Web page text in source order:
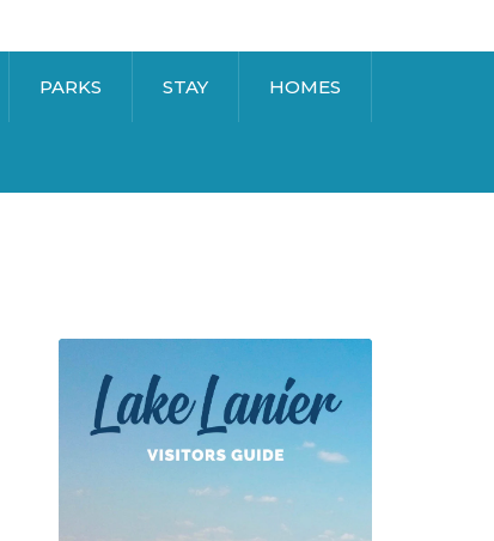
PARKS STAY HOMES